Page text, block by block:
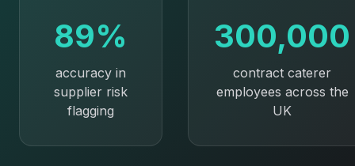
89%
accuracy in
supplier risk
flagging
300,000
contract caterer
employees across the
UK